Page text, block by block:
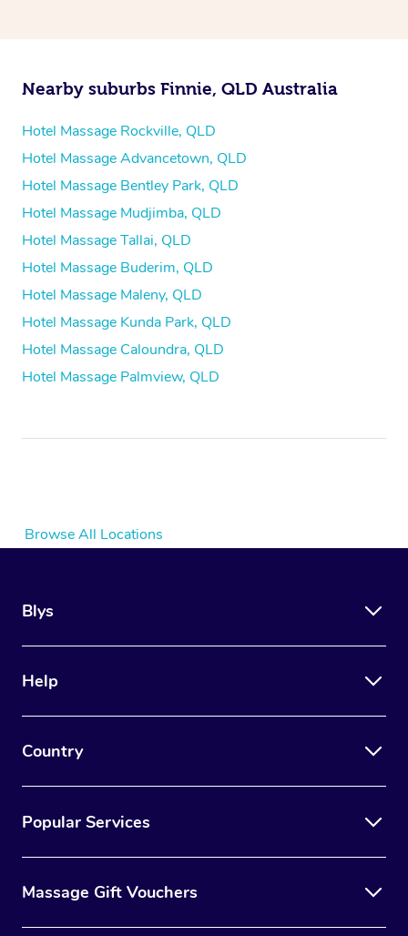
Nearby suburbs Finnie, QLD Australia
Hotel Massage Rockville, QLD
Hotel Massage Advancetown, QLD
Hotel Massage Bentley Park, QLD
Hotel Massage Mudjimba, QLD
Hotel Massage Tallai, QLD
Hotel Massage Buderim, QLD
Hotel Massage Maleny, QLD
Hotel Massage Kunda Park, QLD
Hotel Massage Caloundra, QLD
Hotel Massage Palmview, QLD
Browse All Locations
Blys
Help
Country
Popular Services
Massage Gift Vouchers